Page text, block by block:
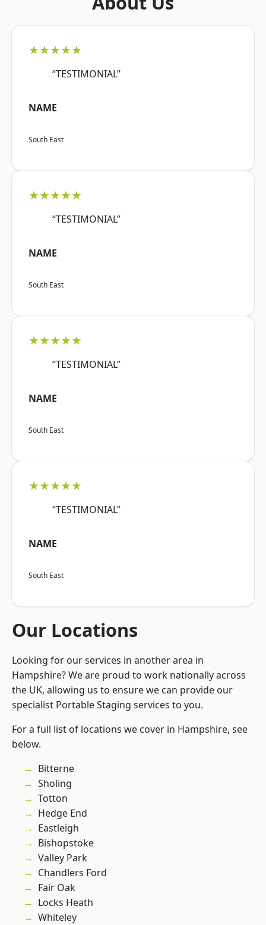
★★★★★
“TESTIMONIAL”
NAME
South East
★★★★★
“TESTIMONIAL”
NAME
South East
★★★★★
“TESTIMONIAL”
NAME
South East
★★★★★
“TESTIMONIAL”
NAME
South East
Our Locations
Looking for our services in another area in
Hampshire? We are proud to work nationally across
the UK, allowing us to ensure we can provide our
specialist Portable Staging services to you.
For a full list of locations we cover in Hampshire, see
below.
Bitterne
Sholing
Totton
Hedge End
Eastleigh
Bishopstoke
Valley Park
Chandlers Ford
Fair Oak
Locks Heath
Whiteley